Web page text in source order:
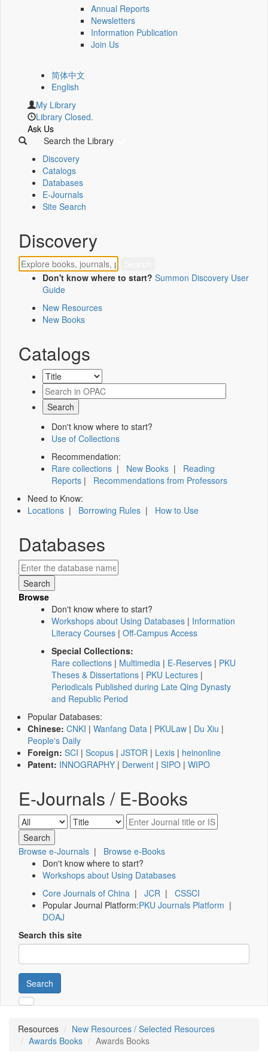
Annual Reports
Newsletters
Information Publication
Join Us
简体中文
English
My Library
Library Closed.
Ask Us
Search the Library
Discovery
Catalogs
Databases
E-Journals
Site Search
Discovery
Don't know where to start? Summon Discovery User
Guide
New Resources
New Books
Catalogs
Don't know where to start?
Use of Collections
Recommendation:
Rare collections | New Books | Reading
Reports | Recommendations from Professors
Need to Know:
Locations | Borrowing Rules | How to Use
Databases
Browse
Don't know where to start?
Workshops about Using Databases | Information
Literacy Courses | Off-Campus Access
Special Collections:
Rare collections | Multimedia | E-Reserves | PKU
Theses & Dissertations | PKU Lectures |
Periodicals Published during Late Qing Dynasty
and Republic Period
Popular Databases:
Chinese: CNKI | Wanfang Data | PKULaw | Du Xiu |
People's Daily
Foreign: SCI | Scopus | JSTOR | Lexis | heinonline
Patent: INNOGRAPHY | Derwent | SIPO | WIPO
E-Journals / E-Books
Browse e-Journals | Browse e-Books
Don't know where to start?
Workshops about Using Databases
Core Journals of China | JCR | CSSCI
Popular Journal Platform:PKU Journals Platform |
DOAJ
Search this site
Search
Resources
New Resources / Selected Resources
Awards Books
Awards Books